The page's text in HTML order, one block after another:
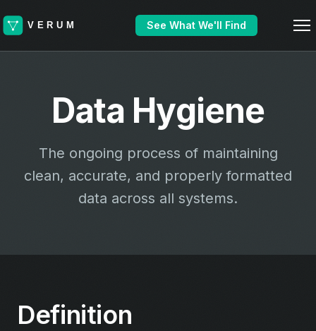
See What We'll Find
Data Hygiene
The ongoing process of maintaining
clean, accurate, and properly formatted
data across all systems.
Definition